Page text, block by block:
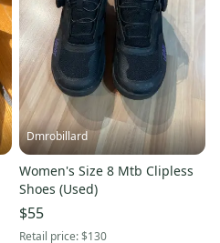
Dmrobillard
Women's Size 8 Mtb Clipless
Shoes (Used)
$55
Retail price:$130